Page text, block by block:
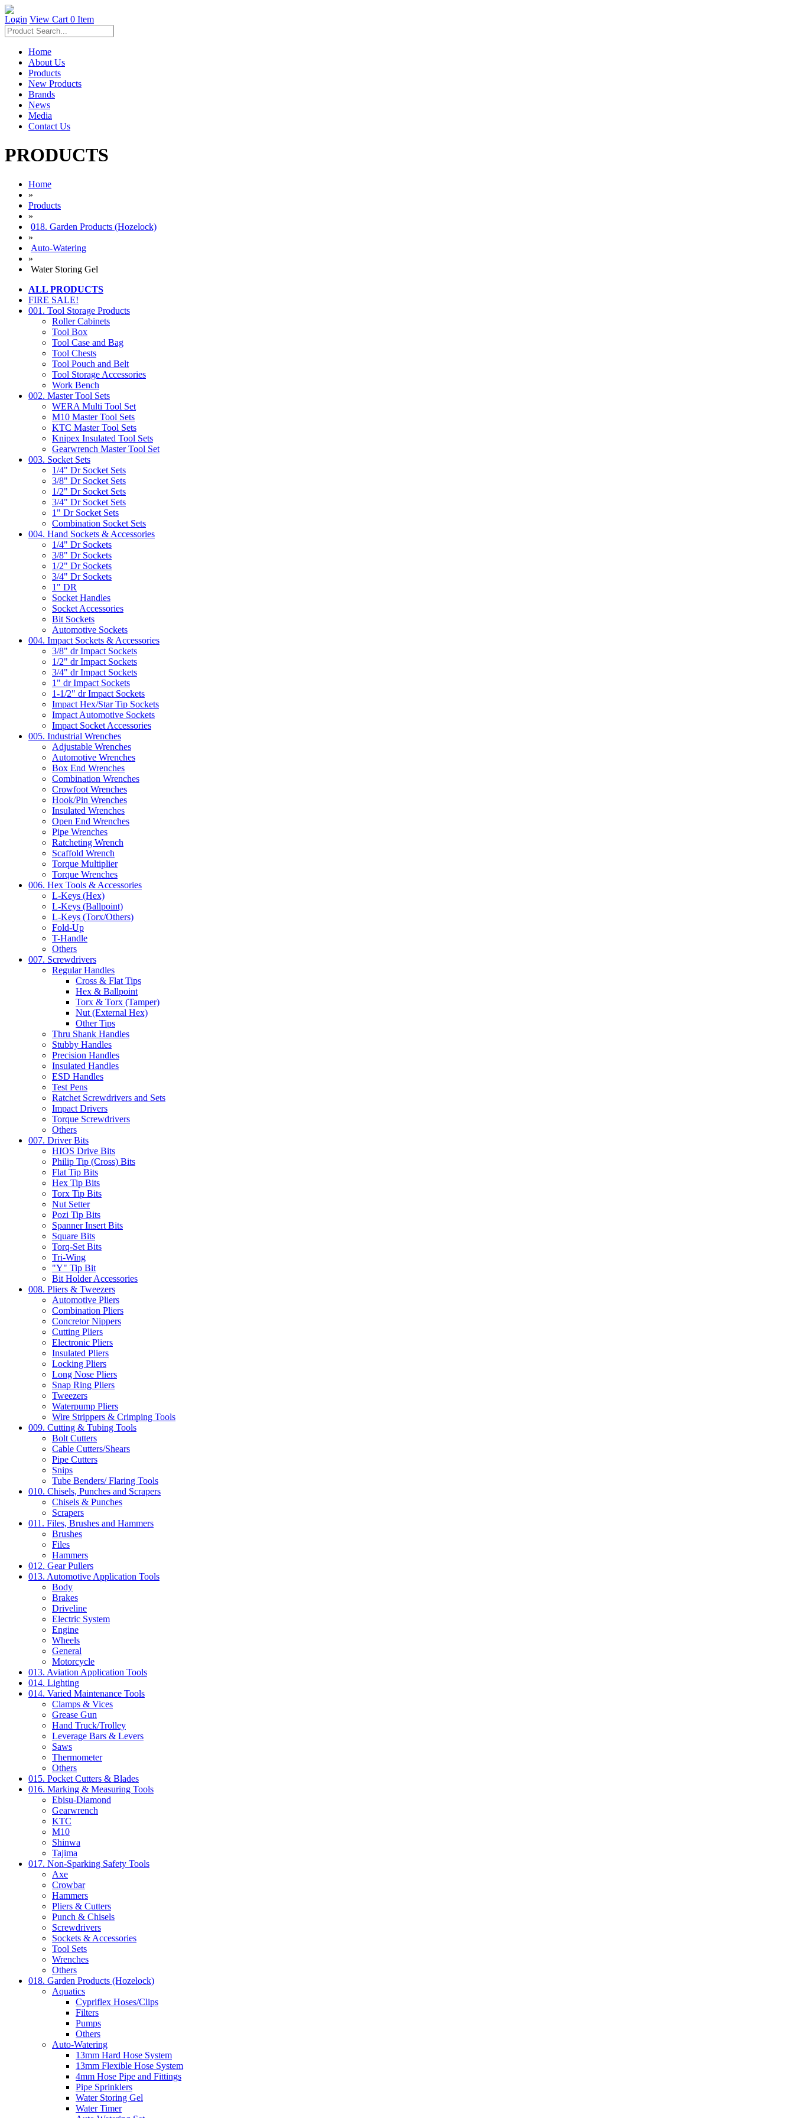
Login View Cart 0 Item
Home
About Us
Products
New Products
Brands
News
Media
Contact Us
PRODUCTS
Home
»
Products
»
018. Garden Products (Hozelock)
»
Auto-Watering
»
Water Storing Gel
ALL PRODUCTS
FIRE SALE!
001. Tool Storage Products
Roller Cabinets
Tool Box
Tool Case and Bag
Tool Chests
Tool Pouch and Belt
Tool Storage Accessories
Work Bench
002. Master Tool Sets
WERA Multi Tool Set
M10 Master Tool Sets
KTC Master Tool Sets
Knipex Insulated Tool Sets
Gearwrench Master Tool Set
003. Socket Sets
1/4" Dr Socket Sets
3/8" Dr Socket Sets
1/2" Dr Socket Sets
3/4" Dr Socket Sets
1" Dr Socket Sets
Combination Socket Sets
004. Hand Sockets & Accessories
1/4" Dr Sockets
3/8" Dr Sockets
1/2" Dr Sockets
3/4" Dr Sockets
1" DR
Socket Handles
Socket Accessories
Bit Sockets
Automotive Sockets
004. Impact Sockets & Accessories
3/8" dr Impact Sockets
1/2" dr Impact Sockets
3/4" dr Impact Sockets
1" dr Impact Sockets
1-1/2" dr Impact Sockets
Impact Hex/Star Tip Sockets
Impact Automotive Sockets
Impact Socket Accessories
005. Industrial Wrenches
Adjustable Wrenches
Automotive Wrenches
Box End Wrenches
Combination Wrenches
Crowfoot Wrenches
Hook/Pin Wrenches
Insulated Wrenches
Open End Wrenches
Pipe Wrenches
Ratcheting Wrench
Scaffold Wrench
Torque Multiplier
Torque Wrenches
006. Hex Tools & Accessories
L-Keys (Hex)
L-Keys (Ballpoint)
L-Keys (Torx/Others)
Fold-Up
T-Handle
Others
007. Screwdrivers
Regular Handles
Cross & Flat Tips
Hex & Ballpoint
Torx & Torx (Tamper)
Nut (External Hex)
Other Tips
Thru Shank Handles
Stubby Handles
Precision Handles
Insulated Handles
ESD Handles
Test Pens
Ratchet Screwdrivers and Sets
Impact Drivers
Torque Screwdrivers
Others
007. Driver Bits
HIOS Drive Bits
Philip Tip (Cross) Bits
Flat Tip Bits
Hex Tip Bits
Torx Tip Bits
Nut Setter
Pozi Tip Bits
Spanner Insert Bits
Square Bits
Torq-Set Bits
Tri-Wing
"Y" Tip Bit
Bit Holder Accessories
008. Pliers & Tweezers
Automotive Pliers
Combination Pliers
Concretor Nippers
Cutting Pliers
Electronic Pliers
Insulated Pliers
Locking Pliers
Long Nose Pliers
Snap Ring Pliers
Tweezers
Waterpump Pliers
Wire Strippers & Crimping Tools
009. Cutting & Tubing Tools
Bolt Cutters
Cable Cutters/Shears
Pipe Cutters
Snips
Tube Benders/ Flaring Tools
010. Chisels, Punches and Scrapers
Chisels & Punches
Scrapers
011. Files, Brushes and Hammers
Brushes
Files
Hammers
012. Gear Pullers
013. Automotive Application Tools
Body
Brakes
Driveline
Electric System
Engine
Wheels
General
Motorcycle
013. Aviation Application Tools
014. Lighting
014. Varied Maintenance Tools
Clamps & Vices
Grease Gun
Hand Truck/Trolley
Leverage Bars & Levers
Saws
Thermometer
Others
015. Pocket Cutters & Blades
016. Marking & Measuring Tools
Ebisu-Diamond
Gearwrench
KTC
M10
Shinwa
Tajima
017. Non-Sparking Safety Tools
Axe
Crowbar
Hammers
Pliers & Cutters
Punch & Chisels
Screwdrivers
Sockets & Accessories
Tool Sets
Wrenches
Others
018. Garden Products (Hozelock)
Aquatics
Cypriflex Hoses/Clips
Filters
Pumps
Others
Auto-Watering
13mm Hard Hose System
13mm Flexible Hose System
4mm Hose Pipe and Fittings
Pipe Sprinklers
Water Storing Gel
Water Timer